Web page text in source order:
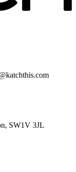
SW1V 3JL